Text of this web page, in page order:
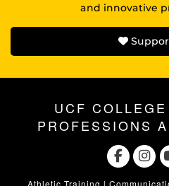
and innovative
UCF
PROFESSIONS
Athletic Training |